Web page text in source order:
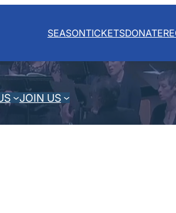
SEASONTICKETSDONATE
JOIN US